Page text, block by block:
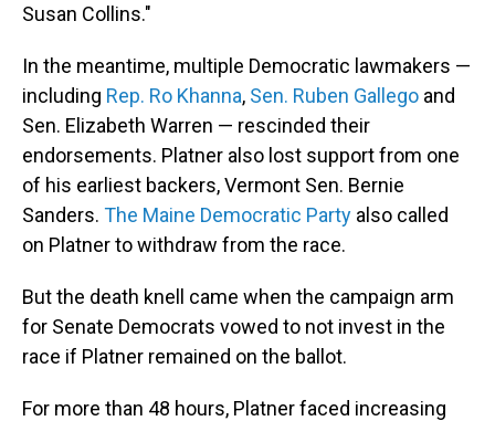
Susan Collins."
In the meantime, multiple Democratic lawmakers —
including Rep. Ro Khanna, Sen. Ruben Gallego and
Sen. Elizabeth Warren — rescinded their
endorsements. Platner also lost support from one
of his earliest backers, Vermont Sen. Bernie
Sanders. The Maine Democratic Party also called
on Platner to withdraw from the race.
But the death knell came when the campaign arm
for Senate Democrats vowed to not invest in the
race if Platner remained on the ballot.
For more than 48 hours, Platner faced increasing